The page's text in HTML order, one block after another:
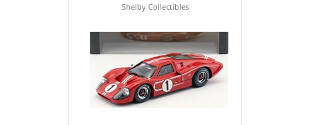
Shelby Collectibles